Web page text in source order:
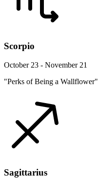
Scorpio
October 23 - November 21
"Perks of Being a Wallflower"
Sagittarius